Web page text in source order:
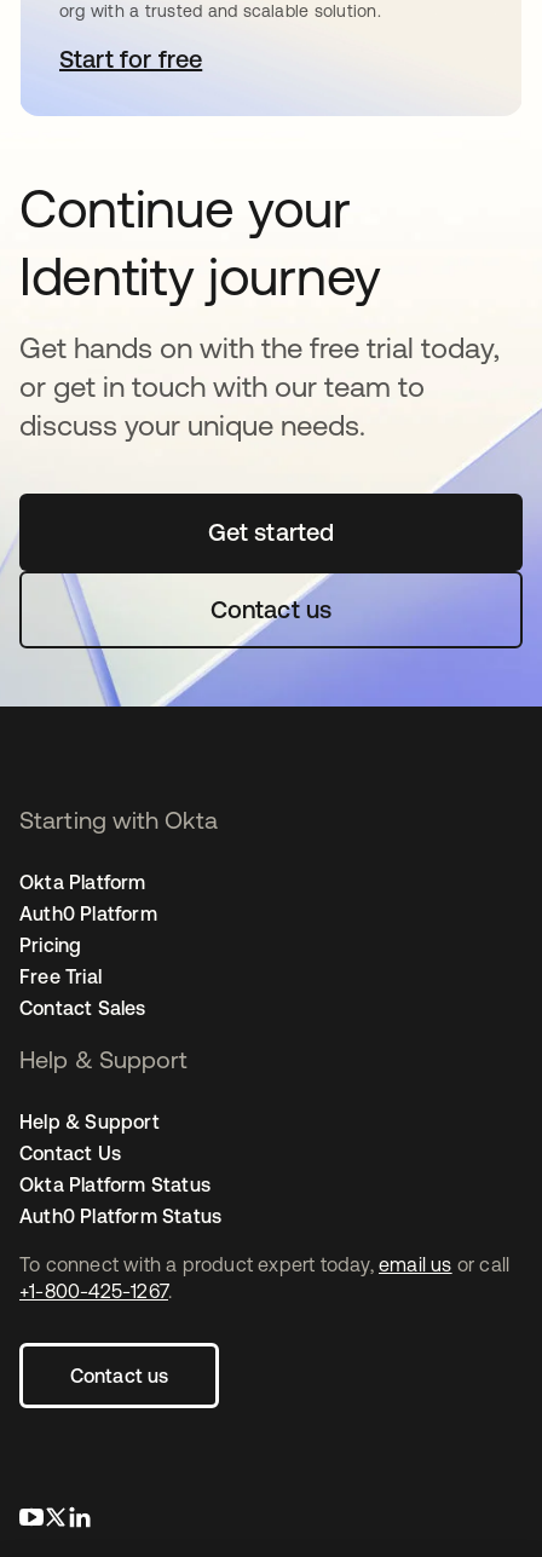
org with a trusted and scalable solution.
Start for freeopens in a new tab
Continue your
Identity journey
Get hands on with the free trial today,
or get in touch with our team to
discuss your unique needs.
Get startedopens in a new tab
Contact us
To connect with a product expert today, email us or call
+1-800-425-1267.
Contact us
opens in a new tab
opens in a new tab
Starting with Okta
Okta Platform
Auth0 Platform
Pricing
Free Trial
Contact Sales
Help & Support
Help & Support
Contact Us
Okta Platform Status
Auth0 Platform Status